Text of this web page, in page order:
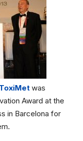
ToxiMet was
Award at the
in Barcelona for